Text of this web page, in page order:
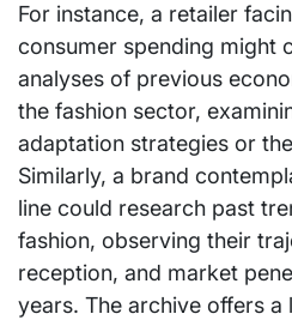
For instance, a retailer
consumer spending might
analyses of previous
the fashion sector,
adaptation strategies or
Similarly, a brand
line could research past
fashion, observing their
reception, and market
years. The archive offers a